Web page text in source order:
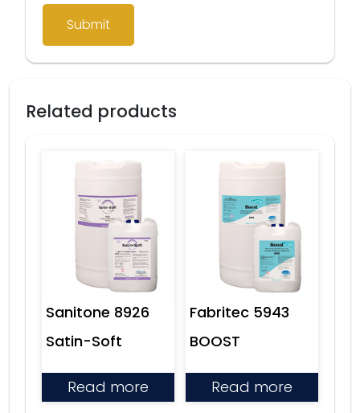
Related products
Sanitone 8926
Satin-Soft
Read more
Fabritec 5943
BOOST
Read more